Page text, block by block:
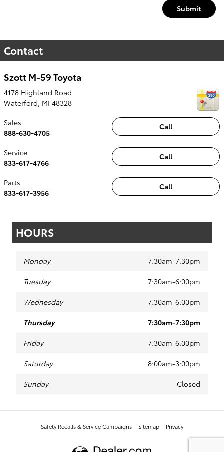
Submit
Contact
Szott M-59 Toyota
4178 Highland Road
Waterford MI 48328
Call
Sales
888-630-4705
Call
Service
833-617-4766
Call
Parts
833-617-3956
HOURS
Monday 7:30am-7:30pm
Tuesday 7:30am-6:00pm
Wednesday 7:30am-6:00pm
Thursday 7:30am-7:30pm
Friday 7:30am-6:00pm
Saturday 8:00am-3:00pm
Sunday Closed
Safety Recalls & Service Campaigns Sitemap Privacy